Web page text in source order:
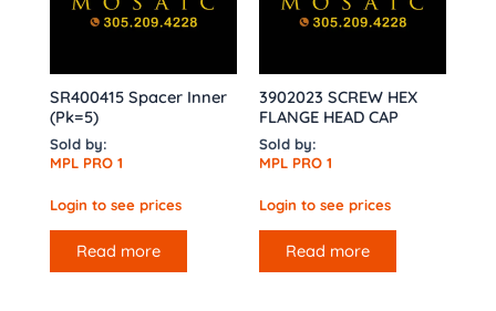
SR400415 Spacer Inner
(Pk=5)
Sold by:
MPL PRO 1
Login to see prices
Read more
3902023 SCREW HEX
FLANGE HEAD CAP
Sold by:
MPL PRO 1
Login to see prices
Read more